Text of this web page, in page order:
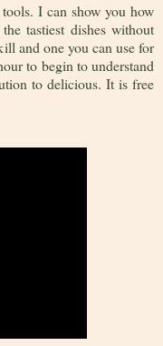
I can show you how
tastiest dishes without
and one you can use for
to begin to understand
to delicious. It is free